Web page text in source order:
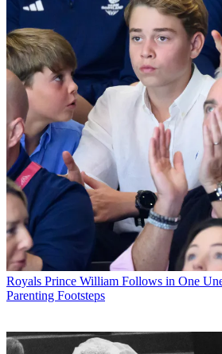
Royals Prince William Follows in One
Parenting Footsteps